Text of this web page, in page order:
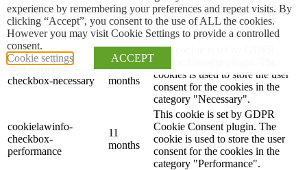
experience by remembering your preferences and repeat visits. By
clicking “Accept”, you consent to the use of ALL the cookies.
However you may visit Cookie Settings to provide a controlled
consent.
Cookie settings
ACCEPT
checkbox-
advertisement
session
used to record the user consent
for the cookies in the
"Advertisement" category .
cookielawinfo-
checkbox-necessary
11
months
This cookie is set by GDPR
cookies is used to store the user
consent for the cookies in the
category "Necessary".
cookielawinfo-
checkbox-
performance
11
months
This cookie is set by GDPR
Cookie Consent plugin. The
cookie is used to store the user
consent for the cookies in the
category "Performance".